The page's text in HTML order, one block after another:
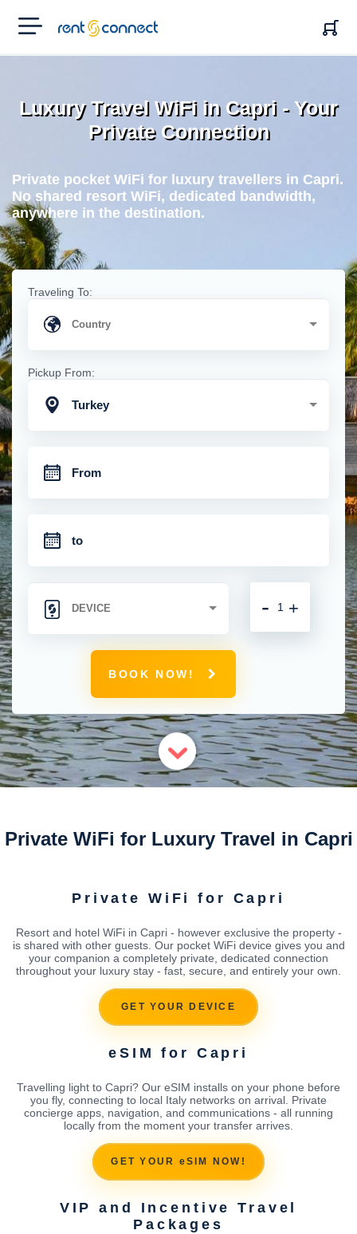
RENT'N
CONNECT
Luxury Travel WiFi in Capri - Your
Private Connection
Private pocket WiFi for luxury travellers in Capri.
No shared resort WiFi, dedicated bandwidth,
anywhere in the destination.
Traveling To:
Pickup From:
Turkey
+
-
BOOK NOW!
Private WiFi for Luxury Travel in Capri
Private WiFi for Capri
Resort and hotel WiFi in Capri - however exclusive the property -
is shared with other guests. Our pocket WiFi device gives you and
your companion a completely private, dedicated connection
throughout your luxury stay - fast, secure, and entirely your own.
GET YOUR DEVICE
eSIM for Capri
Travelling light to Capri? Our eSIM installs on your phone before
you fly, connecting to local Italy networks on arrival. Private
concierge apps, navigation, and communications - all running
locally from the moment your transfer arrives.
GET YOUR eSIM NOW!
VIP and Incentive Travel
Packages